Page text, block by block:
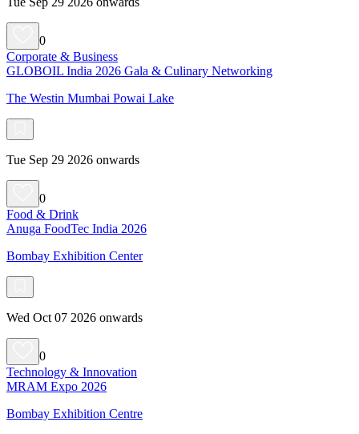
0
Corporate & Business
GLOBOIL India 2026 Gala & Culinary Networking
The Westin Mumbai Powai Lake
Tue Sep 29 2026 onwards
0
Food & Drink
Anuga FoodTec India 2026
Bombay Exhibition Center
Wed Oct 07 2026 onwards
0
Technology & Innovation
MRAM Expo 2026
Bombay Exhibition Centre